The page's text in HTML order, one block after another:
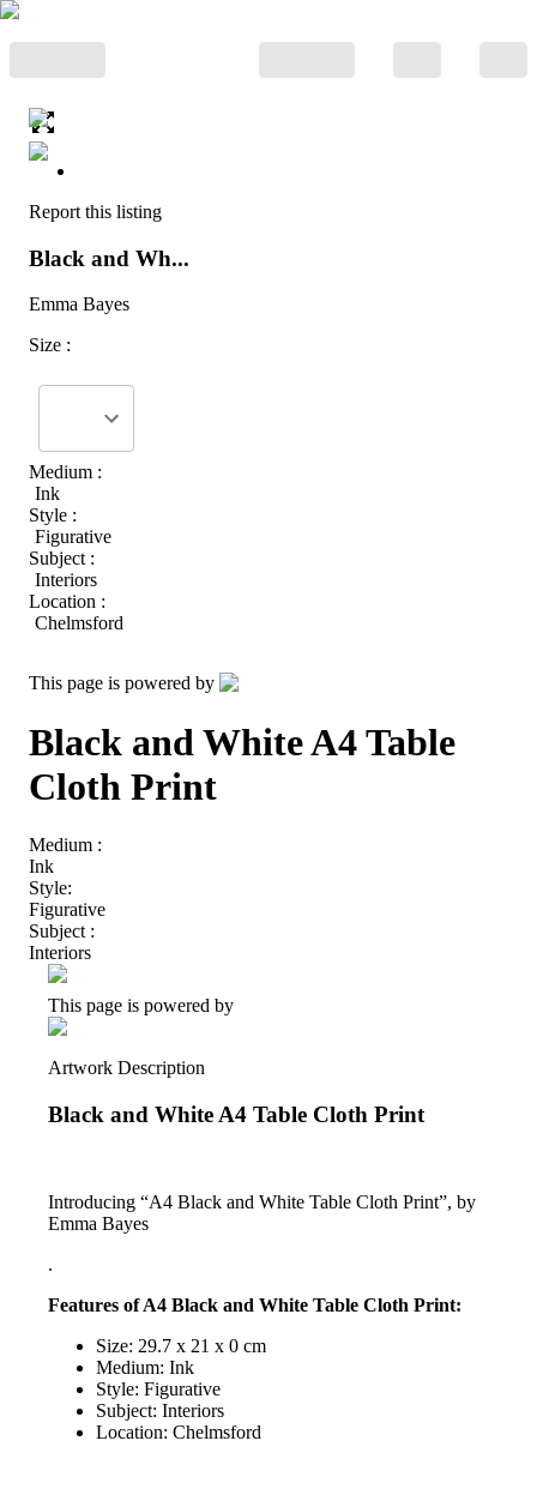
Report this listing
Black and Wh...
Emma Bayes
Size :
Medium :
Ink
Style :
Figurative
Subject :
Interiors
Location :
Chelmsford
This page is powered by
Black and White A4 Table
Cloth Print
Medium :
Ink
Style:
Figurative
Subject :
Interiors
This page is powered by
Artwork Description
Black and White A4 Table Cloth Print
Introducing “A4 Black and White Table Cloth Print”, by
Emma Bayes
.
Features of A4 Black and White Table Cloth Print:
Size: 29.7 x 21 x 0 cm
Medium: Ink
Style: Figurative
Subject: Interiors
Location: Chelmsford